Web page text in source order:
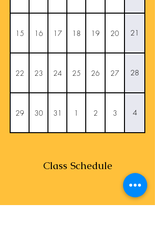
15 16 17 18 19 20 21
22 23 24 25 26 27 28
29 30 31 1 2 3 4
Class Schedule